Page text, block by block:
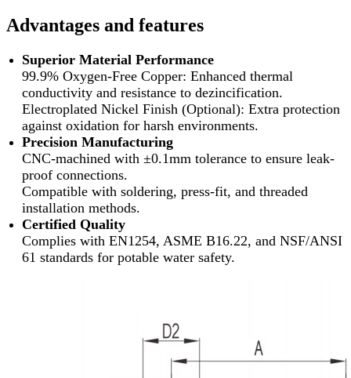
Advantages and features
Superior Material Performance
99.9% Oxygen-Free Copper: Enhanced thermal
conductivity and resistance to dezincification.
Electroplated Nickel Finish (Optional): Extra protection
against oxidation for harsh environments.
Precision Manufacturing
CNC-machined with ±0.1mm tolerance to ensure leak-
proof connections.
Compatible with soldering, press-fit, and threaded
installation methods.
Certified Quality
Complies with EN1254, ASME B16.22, and NSF/ANSI
61 standards for potable water safety.